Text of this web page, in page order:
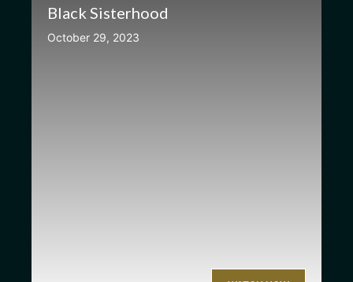
Black Sisterhood
October 29, 2023